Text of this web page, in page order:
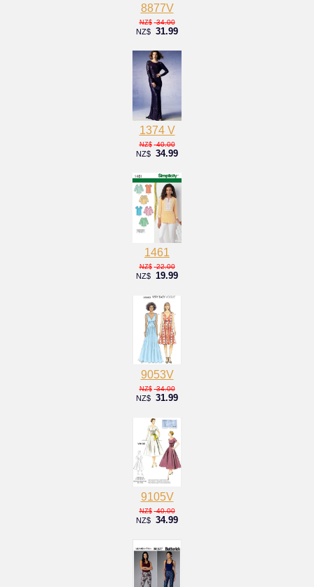
8877V
NZ$ 34.00
NZ$ 31.99
1374 V
NZ$ 40.00
NZ$ 34.99
1461
NZ$ 22.00
NZ$ 19.99
9053V
NZ$ 34.00
NZ$ 31.99
9105V
NZ$ 40.00
NZ$ 34.99